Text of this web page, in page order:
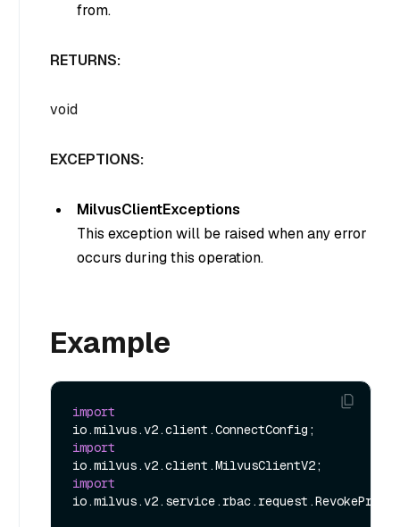
from.
RETURNS:
void
EXCEPTIONS:
MilvusClientExceptions
This exception will be raised when any error
occurs during this operation.
Example
import
import
import